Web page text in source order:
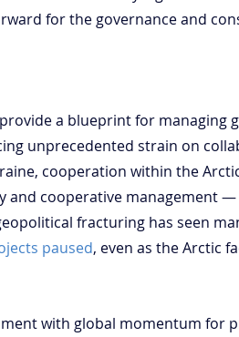
for the governance and
a blueprint for managing
unprecedented strain on
cooperation within the
and cooperative management —
fracturing has seen
paused, even as the Arctic
with global momentum for